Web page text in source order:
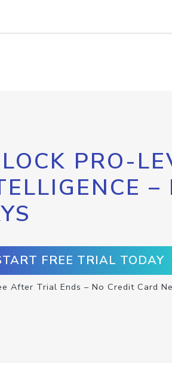
PRO-
–
FREE TRIAL TODAY
After Trial Ends – No Credit Card